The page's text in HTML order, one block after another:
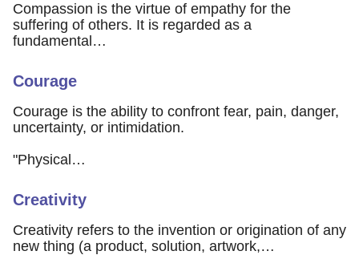
Compassion is the virtue of empathy for the
suffering of others. It is regarded as a
fundamental…
Courage
Courage is the ability to confront fear, pain, danger,
uncertainty, or intimidation.
"Physical…
Creativity
Creativity refers to the invention or origination of any
new thing (a product, solution, artwork,…